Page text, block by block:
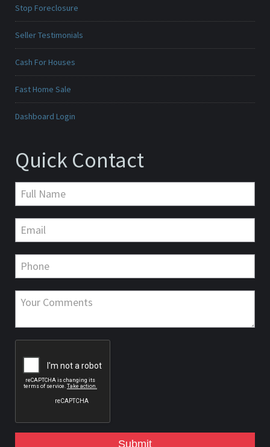
Stop Foreclosure
Seller Testimonials
Cash For Houses
Fast Home Sale
Dashboard Login
Quick Contact
Submit